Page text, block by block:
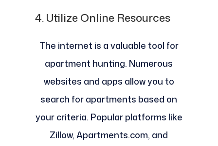
4.Utilize Online Resources
The internet is a valuable tool for
apartment hunting. Numerous
websites and apps allow you to
search for apartments based on
your criteria. Popular platforms like
Zillow, Apartments.com, and